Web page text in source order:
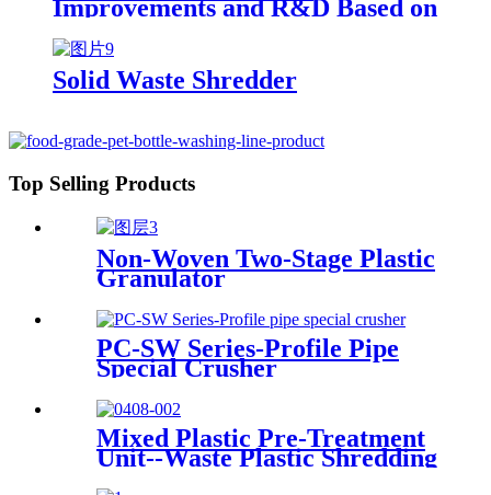
Improvements and R&D Based on
Austria technology
Solid Waste Shredder
Top Selling Products
Non-Woven Two-Stage Plastic
Granulator
PC-SW Series-Profile Pipe
Special Crusher
Mixed Plastic Pre-Treatment
Unit--Waste Plastic Shredding